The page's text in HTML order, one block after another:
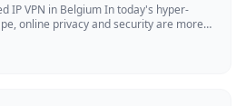
IP VPN in Belgium In today's hyper-
online privacy and security are more